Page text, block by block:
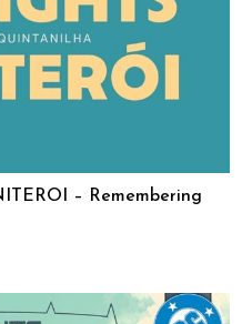
– Remembering